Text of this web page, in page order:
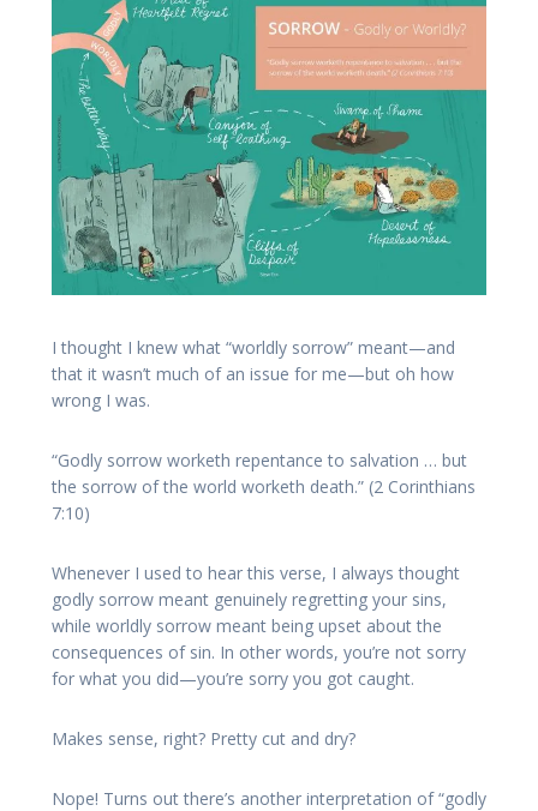
I thought I knew what “worldly sorrow” meant—and
that it wasn’t much of an issue for me—but oh how
wrong I was.
“Godly sorrow worketh repentance to salvation … but
the sorrow of the world worketh death.” (2 Corinthians
7:10)
Whenever I used to hear this verse, I always thought
godly sorrow meant genuinely regretting your sins,
while worldly sorrow meant being upset about the
consequences of sin. In other words, you’re not sorry
for what you did—you’re sorry you got caught.
Makes sense, right? Pretty cut and dry?
Nope! Turns out there’s another interpretation of “godly